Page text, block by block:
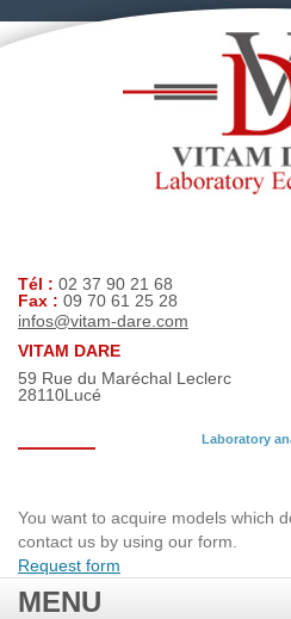
Tél : 02 37 90 21 68
Fax : 09 70 61 25 28
infos@vitam-dare.com
VITAM DARE
59 Rue du Maréchal Leclerc
28110Lucé
Laboratory
You want to acquire models which
contact us by using our form.
Request form
MENU